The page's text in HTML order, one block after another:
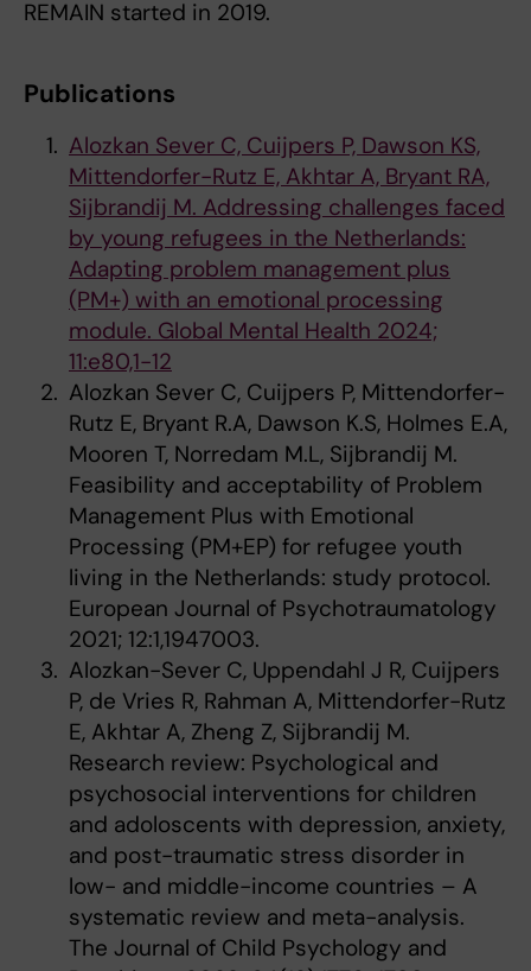
REMAIN started in 2019.
Publications
Alozkan Sever C, Cuijpers P, Dawson KS,
Mittendorfer-Rutz E, Akhtar A, Bryant RA,
Sijbrandij M. Addressing challenges faced
by young refugees in the Netherlands:
Adapting problem management plus
(PM+) with an emotional processing
module. Global Mental Health 2024;
11:e80,1-12
Alozkan Sever C, Cuijpers P, Mittendorfer-
Rutz E, Bryant R.A, Dawson K.S, Holmes E.A,
Mooren T, Norredam M.L, Sijbrandij M.
Feasibility and acceptability of Problem
Management Plus with Emotional
Processing (PM+EP) for refugee youth
living in the Netherlands: study protocol.
European Journal of Psychotraumatology
2021; 12:1,1947003.
Alozkan-Sever C, Uppendahl J R, Cuijpers
P, de Vries R, Rahman A, Mittendorfer-Rutz
E, Akhtar A, Zheng Z, Sijbrandij M.
Research review: Psychological and
psychosocial interventions for children
and adoloscents with depression, anxiety,
and post-traumatic stress disorder in
low- and middle-income countries – A
systematic review and meta-analysis.
The Journal of Child Psychology and